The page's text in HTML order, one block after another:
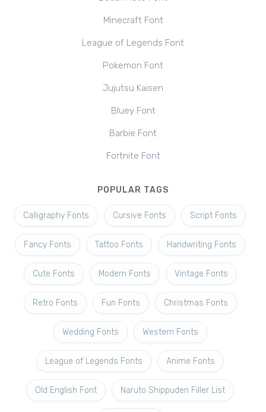
Minecraft Font
League of Legends Font
Pokemon Font
Jujutsu Kaisen
Bluey Font
Barbie Font
Fortnite Font
POPULAR TAGS
Calligraphy Fonts Cursive Fonts Script Fonts
Fancy Fonts Tattoo Fonts Handwriting Fonts
Cute Fonts Modern Fonts Vintage Fonts
Retro Fonts Fun Fonts Christmas Fonts
Wedding Fonts Western Fonts
League of Legends Fonts Anime Fonts
Old English Font Naruto Shippuden Filler List